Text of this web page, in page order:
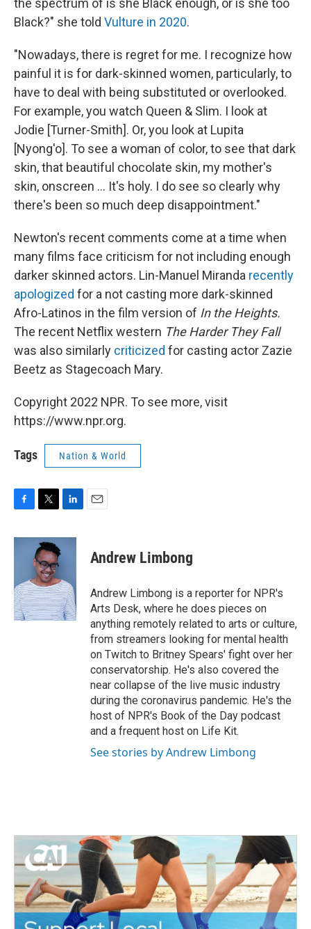
the spectrum of is she Black enough, or is she too
Black?" she told Vulture in 2020.
"Nowadays, there is regret for me. I recognize how
painful it is for dark-skinned women, particularly, to
have to deal with being substituted or overlooked.
For example, you watch Queen & Slim. I look at
Jodie [Turner-Smith]. Or, you look at Lupita
[Nyong'o]. To see a woman of color, to see that dark
skin, that beautiful chocolate skin, my mother's
skin, onscreen ... It's holy. I do see so clearly why
there's been so much deep disappointment."
Newton's recent comments come at a time when
many films face criticism for not including enough
darker skinned actors. Lin-Manuel Miranda recently
apologized for a not casting more dark-skinned
Afro-Latinos in the film version of In the Heights.
The recent Netflix western The Harder They Fall
was also similarly criticized for casting actor Zazie
Beetz as Stagecoach Mary.
Copyright 2022 NPR. To see more, visit
https://www.npr.org.
Tags Nation & World
c
o
k
i
t
t
e
r
n
d
I
n
Andrew Limbong
Andrew Limbong is a reporter for NPR's
Arts Desk, where he does pieces on
anything remotely related to arts or culture,
from streamers looking for mental health
on Twitch to Britney Spears' fight over her
conservatorship. He's also covered the
near collapse of the live music industry
during the coronavirus pandemic. He's the
host of NPR's Book of the Day podcast
and a frequent host on Life Kit.
See stories by Andrew Limbong